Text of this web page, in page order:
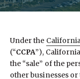
Under the
(“CCPA”),
the “sale” of the
other businesses